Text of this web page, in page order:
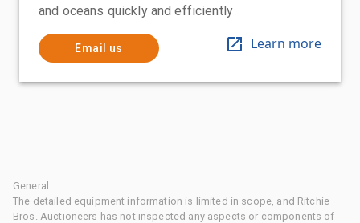
and oceans quickly and efficiently
Email us Learn more
General
The detailed equipment information is limited in scope, and Ritchie
Bros. Auctioneers has not inspected any aspects or components of